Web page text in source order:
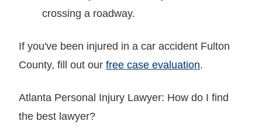
crossing a roadway.
If you've been injured in a car accident Fulton
County, fill out our free case evaluation.
Atlanta Personal Injury Lawyer: How do I find
the best lawyer?